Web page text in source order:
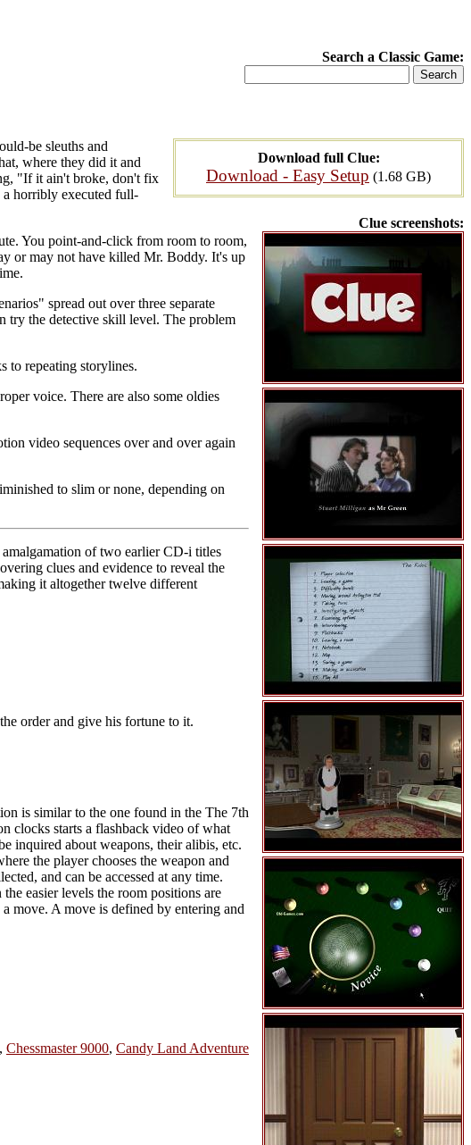
Search a Classic Game:
Download full Clue:
Download - Easy Setup (1.68 GB)
Clue screenshots:
be sleuths and
where they did it and
"If it ain't broke, don't fix
a horribly executed full-
You point-and-click from room to room,
or may not have killed Mr. Boddy. It's up
spread out over three separate
try the detective skill level. The problem
to repeating storylines.
voice. There are also some oldies
video sequences over and over again
to slim or none, depending on
of two earlier CD-i titles
clues and evidence to reveal the
it altogether twelve different
order and give his fortune to it.
is similar to the one found in the The 7th
clocks starts a flashback video of what
inquired about weapons, their alibis, etc.
the player chooses the weapon and
and can be accessed at any time.
easier levels the room positions are
move. A move is defined by entering and
, Chessmaster 9000, Candy Land Adventure